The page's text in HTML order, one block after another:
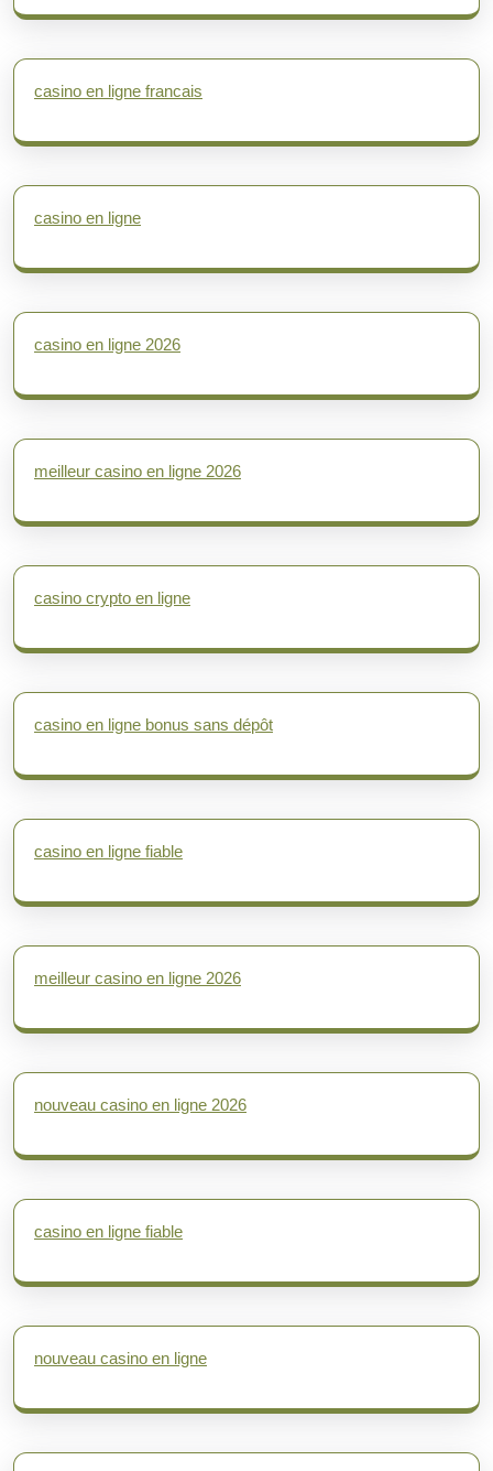
casino en ligne francais
casino en ligne
casino en ligne 2026
meilleur casino en ligne 2026
casino crypto en ligne
casino en ligne bonus sans dépôt
casino en ligne fiable
meilleur casino en ligne 2026
nouveau casino en ligne 2026
casino en ligne fiable
nouveau casino en ligne